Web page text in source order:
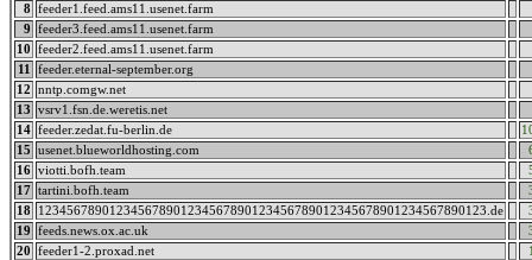
8 feeder1.feed.ams11.usenet.farm
9
feeder3.feed.ams11.usenet.farm
10
feeder2.feed.ams11.usenet.farm
11
feeder.eternal-september.org
12
nntp.comgw.net
13
vsrv1.fsn.de.weretis.net
14 feeder.zedat.fu-berlin.de
15
usenet.blueworldhosting.com
16 viotti.bofh.team
17 tartini.bofh.team
18
123456789012345678901234567890123456789012345678901234567890123.de
19
feeds.news.ox.ac.uk
20
feeder1-2.proxad.net